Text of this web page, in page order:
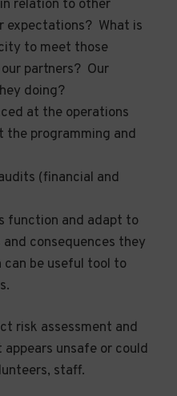
relation to other
expectations? What is
to meet those
partners? Our
doing?
at the operations
the programming and
(financial and
function and adapt to
consequences they
can be useful tool to
risk assessment and
unsafe or could
staff.